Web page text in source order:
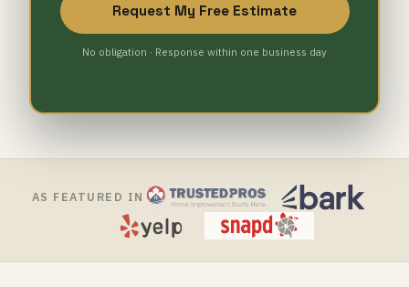
Request My Free Estimate
No obligation · Response within one business day
AS FEATURED IN